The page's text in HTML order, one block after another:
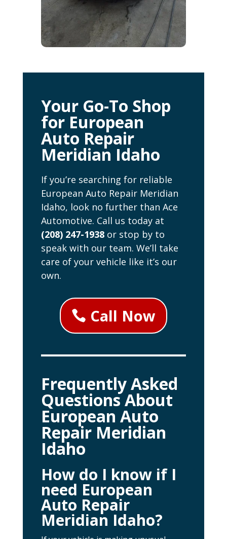
Your Go-To Shop
for European
Auto Repair
Meridian Idaho
If you’re searching for reliable
European Auto Repair Meridian
Idaho, look no further than Ace
Automotive. Call us today at
(208) 247-1938or stop by to
speak with our team. We’ll take
care of your vehicle like it’s our
own.
Call Now
Frequently Asked
Questions About
European Auto
Repair Meridian
Idaho
How do I know if I
need European
Auto Repair
Meridian Idaho?